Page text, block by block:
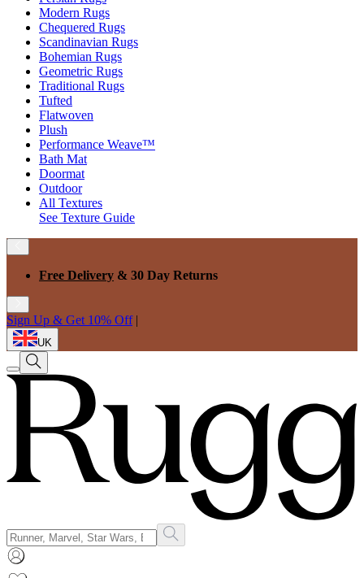
Modern Rugs
Chequered Rugs
Scandinavian Rugs
Bohemian Rugs
Geometric Rugs
Traditional Rugs
Tufted
Flatwoven
Plush
Performance Weave™
Bath Mat
Doormat
Outdoor
All Textures
See Texture Guide
Free Delivery & 30 Day Returns
Sign Up & Get 10% Off |
UK